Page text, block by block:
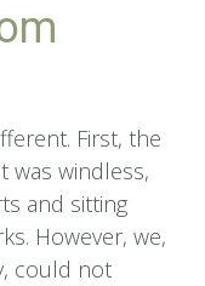
First, the
was windless,
and sitting
However, we,
could not